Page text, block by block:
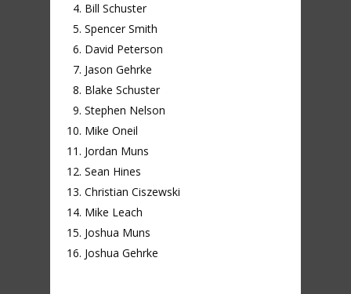
Bill Schuster
Spencer Smith
David Peterson
Jason Gehrke
Blake Schuster
Stephen Nelson
Mike Oneil
Jordan Muns
Sean Hines
Christian Ciszewski
Mike Leach
Joshua Muns
Joshua Gehrke